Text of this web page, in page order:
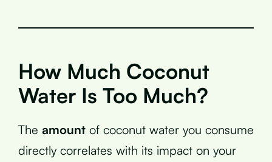
How Much Coconut
Water Is Too Much?
The amount of coconut water you consume
directly correlates with its impact on your